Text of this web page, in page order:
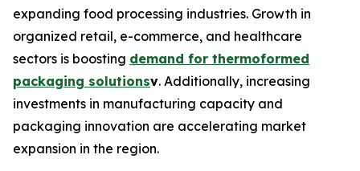
expanding food processing industries. Growth in
organized retail, e-commerce, and healthcare
sectors is boosting demand for thermoformed
packaging solutionsv. Additionally, increasing
investments in manufacturing capacity and
packaging innovation are accelerating market
expansion in the region.